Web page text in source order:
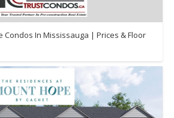
Condos In Mississauga | Prices & Floor